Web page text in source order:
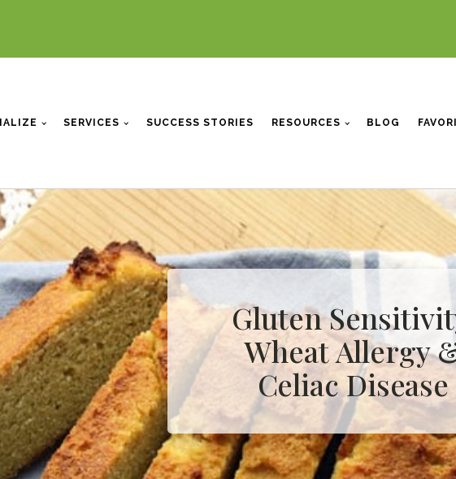
SERVICES SUCCESS STORIES RESOURCES BLOG
Gluten
Wheat Allergy
Celiac Disease